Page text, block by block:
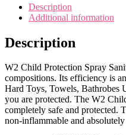
Description
Additional information
Description
W2 Child Protection Spray
compositions. Its efficiency is
Hard Toys, Towels, Bathrobes
you are protected. The W2
completely safe and protected.
non-inflammable and